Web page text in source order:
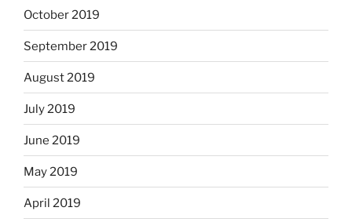
October 2019
September 2019
August 2019
July 2019
June 2019
May 2019
April 2019